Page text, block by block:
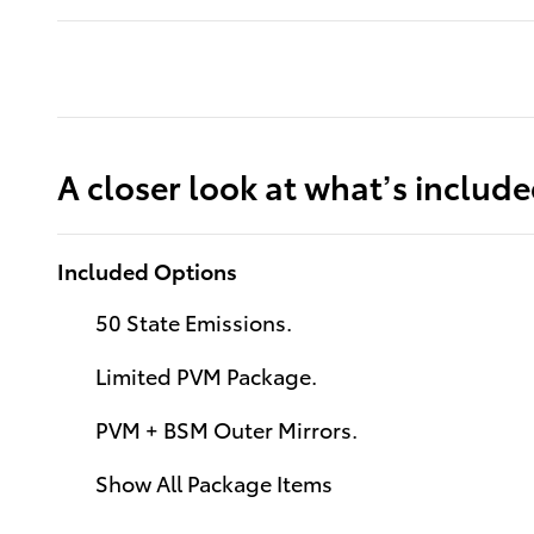
A closer look at what’s
Included Options
50 State Emissions.
Limited PVM Package.
PVM + BSM Outer Mirrors.
Show All Package Items